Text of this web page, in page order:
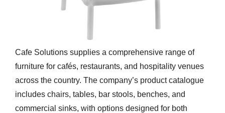
Cafe Solutions supplies a comprehensive range of
furniture for cafés, restaurants, and hospitality venues
across the country. The company’s product catalogue
includes chairs, tables, bar stools, benches, and
commercial sinks, with options designed for both